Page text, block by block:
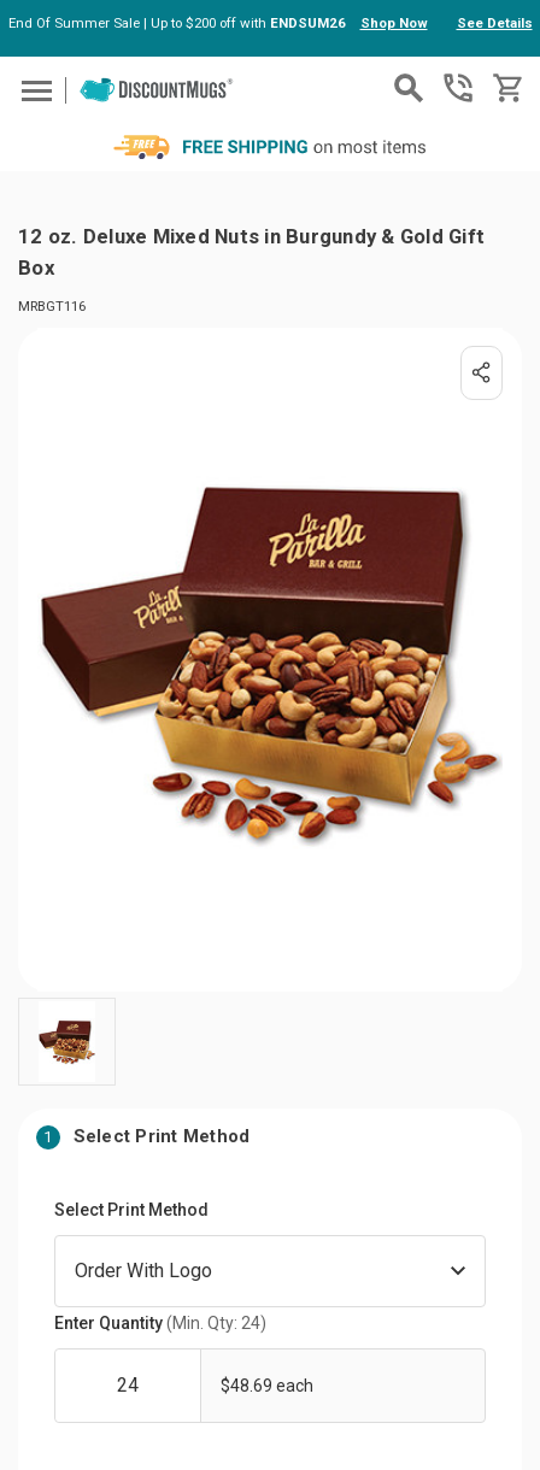
Skip to main content
End Of Summer Sale | Up to $200 off with ENDSUM26 Shop Now See Details
12 oz. Deluxe Mixed Nuts in Burgundy & Gold Gift
Box
MRBGT116
1 Select Print Method
Select Print Method
Enter Quantity(Min. Qty: 24)
$48.69 each